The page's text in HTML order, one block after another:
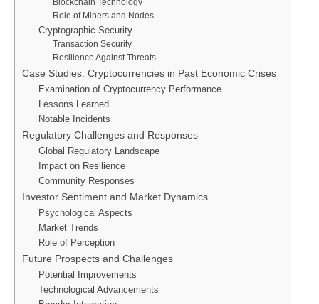
Blockchain Technology
Role of Miners and Nodes
Cryptographic Security
Transaction Security
Resilience Against Threats
Case Studies: Cryptocurrencies in Past Economic Crises
Examination of Cryptocurrency Performance
Lessons Learned
Notable Incidents
Regulatory Challenges and Responses
Global Regulatory Landscape
Impact on Resilience
Community Responses
Investor Sentiment and Market Dynamics
Psychological Aspects
Market Trends
Role of Perception
Future Prospects and Challenges
Potential Improvements
Technological Advancements